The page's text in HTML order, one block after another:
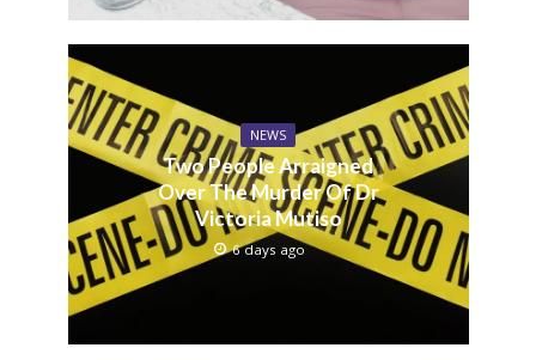
NEWS
Two People Arraigned
Over The Murder Of Dr
Victoria Mutiso
6 days ago